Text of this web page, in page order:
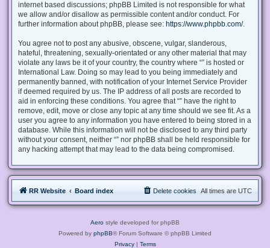
internet based discussions; phpBB Limited is not responsible for what
we allow and/or disallow as permissible content and/or conduct. For
further information about phpBB, please see: https://www.phpbb.com/.
You agree not to post any abusive, obscene, vulgar, slanderous,
hateful, threatening, sexually-orientated or any other material that may
violate any laws be it of your country, the country where “” is hosted or
International Law. Doing so may lead to you being immediately and
permanently banned, with notification of your Internet Service Provider
if deemed required by us. The IP address of all posts are recorded to
aid in enforcing these conditions. You agree that “” have the right to
remove, edit, move or close any topic at any time should we see fit. As a
user you agree to any information you have entered to being stored in a
database. While this information will not be disclosed to any third party
without your consent, neither “” nor phpBB shall be held responsible for
any hacking attempt that may lead to the data being compromised.
RR Website Board index All times are UTC
Delete cookies
Aero style developed for phpBB
Powered by phpBB® Forum Software © phpBB Limited
Privacy| Terms